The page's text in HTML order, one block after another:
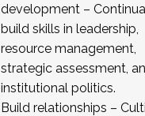
development –
build skills in leadership,
resource management,
strategic assessment,
institutional politics.
Build relationships –